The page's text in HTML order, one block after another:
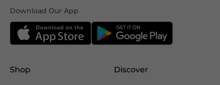
Download Our App
Shop Discover